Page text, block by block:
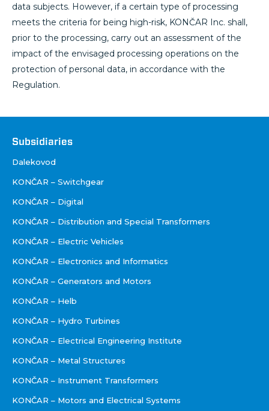
data subjects. However, if a certain type of processing
meets the criteria for being high-risk, KONČAR Inc. shall,
prior to the processing, carry out an assessment of the
impact of the envisaged processing operations on the
protection of personal data, in accordance with the
Regulation.
Društva
Subsidiaries
Dalekovod
KONČAR – Switchgear
KONČAR – Digital
KONČAR – Distribution and Special Transformers
KONČAR – Electric Vehicles
KONČAR – Electronics and Informatics
KONČAR – Generators and Motors
KONČAR – Helb
KONČAR – Hydro Turbines
KONČAR – Electrical Engineering Institute
KONČAR – Metal Structures
KONČAR – Instrument Transformers
KONČAR – Motors and Electrical Systems